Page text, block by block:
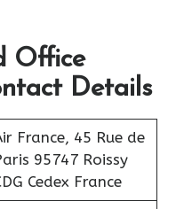
Office
Details
France, 45 Rue de
95747 Roissy
Cedex France